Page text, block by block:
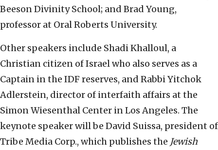
Beeson Divinity School; and Brad Young,
professor at Oral Roberts University.
Other speakers include Shadi Khalloul, a
Christian citizen of Israel who also serves as a
Captain in the IDF reserves, and Rabbi Yitchok
Adlerstein, director of interfaith affairs at the
Simon Wiesenthal Center in Los Angeles. The
keynote speaker will be David Suissa, president of
Tribe Media Corp., which publishes the Jewish